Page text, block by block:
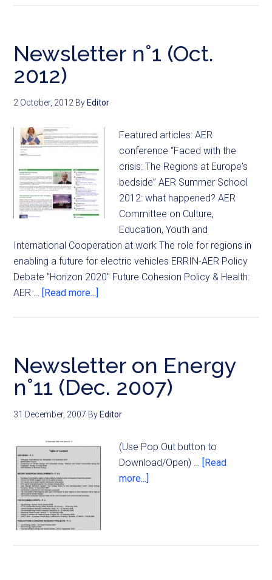
Newsletter n°1 (Oct.
2012)
2 October, 2012 By Editor
Featured articles: AER
conference “Faced with the
crisis: The Regions at Europe's
bedside” AER Summer School
2012: what happened? AER
Committee on Culture,
Education, Youth and
International Cooperation at work The role for regions in
enabling a future for electric vehicles ERRIN-AER Policy
Debate "Horizon 2020" Future Cohesion Policy & Health:
AER … [Read more...]
Newsletter on Energy
n°11 (Dec. 2007)
31 December, 2007 By Editor
(Use Pop Out button to
Download/Open) … [Read
more...]